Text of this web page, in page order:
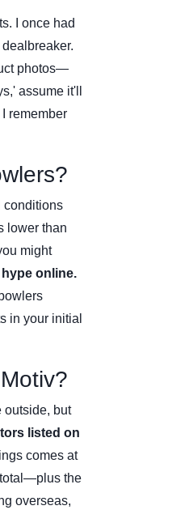
I once had
photos—
assume it'll
remember
conditions
lower than
might
online.
in your initial
outside, but
listed on
comes at
total—plus the
overseas,